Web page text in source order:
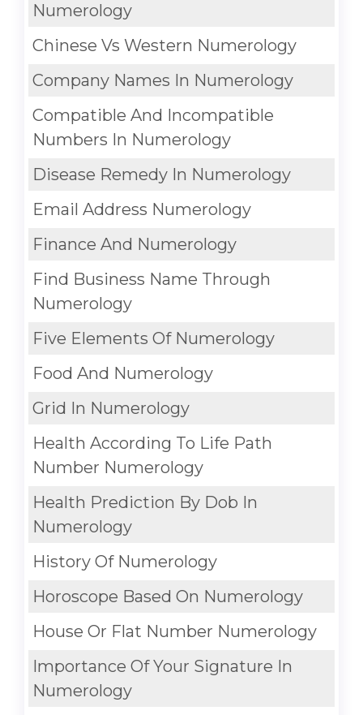
Numerology
Chinese Vs Western Numerology
Company Names In Numerology
Compatible And Incompatible
Numbers In Numerology
Disease Remedy In Numerology
Email Address Numerology
Finance And Numerology
Find Business Name Through
Numerology
Five Elements Of Numerology
Food And Numerology
Grid In Numerology
Health According To Life Path
Number Numerology
Health Prediction By Dob In
Numerology
History Of Numerology
Horoscope Based On Numerology
House Or Flat Number Numerology
Importance Of Your Signature In
Numerology